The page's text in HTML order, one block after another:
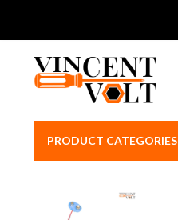
PRODUCT CATEGORIES